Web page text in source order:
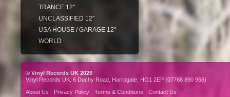
TRANCE 12"
UNCLASSIFIED 12"
USA HOUSE / GARAGE 12"
WORLD
© Vinyl Records UK 2026
Vinyl Records UK: 6 Duchy Road, Harrogate, HG1 2EP (07768 890 958)
About Us
Privacy Policy Terms & Conditions Contact Us